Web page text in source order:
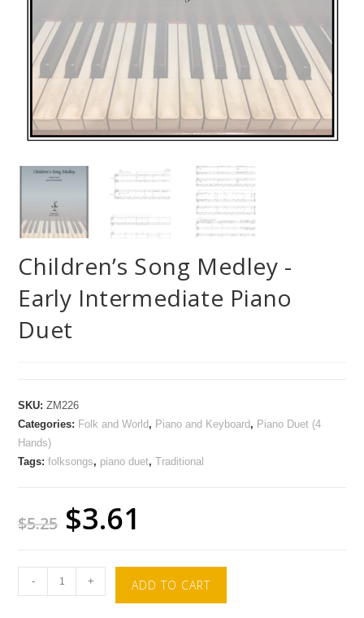
Children’s Song Medley -
Early Intermediate Piano
Duet
SKU:ZM226
Categories: Folk and World , Piano and Keyboard , Piano Duet (4
Hands)
Tags:folksongs, piano duet,Traditional
$5.25 $3.61
- + ADD TO CART